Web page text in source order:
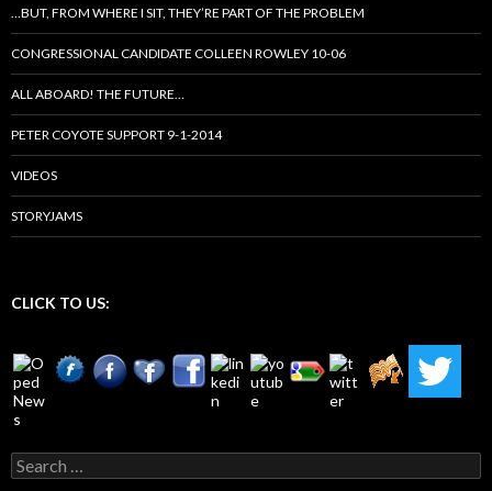
…BUT, FROM WHERE I SIT, THEY’RE PART OF THE PROBLEM
CONGRESSIONAL CANDIDATE COLLEEN ROWLEY 10-06
ALL ABOARD! THE FUTURE…
PETER COYOTE SUPPORT 9-1-2014
VIDEOS
STORYJAMS
CLICK TO US:
Search
for: